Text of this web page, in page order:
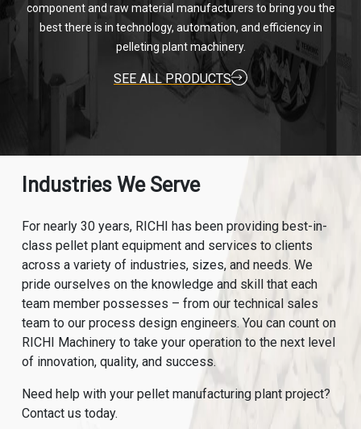
component and raw material manufacturers to bring you the
best there is in technology, automation, and efficiency in
pelleting plant machinery.
SEE ALL PRODUCTS
Industries We Serve
For nearly 30 years, RICHI has been providing best-in-
class pellet plant equipment and services to clients
across a variety of industries, sizes, and needs. We
pride ourselves on the knowledge and skill that each
team member possesses – from our technical sales
team to our process design engineers. You can count on
RICHI Machinery to take your operation to the next level
of innovation, quality, and success.
Need help with your pellet manufacturing plant project?
Contact us today.